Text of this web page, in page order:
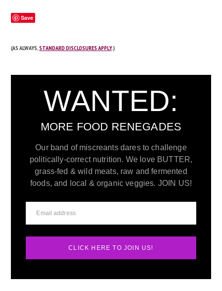
Save
(AS ALWAYS,STANDARD DISCLOSURES APPLY.)
WANTED:
MORE FOOD RENEGADES
Our band of miscreants dares to challenge
politically-correct nutrition. We love BUTTER,
grass-fed & wild meats, raw and fermented
foods, and local & organic veggies. JOIN US!
CLICK HERE TO JOIN US!